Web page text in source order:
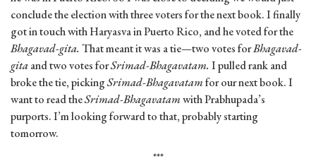
conclude the election with three voters for the next book. I finally
got in touch with Haryasva in Puerto Rico, and he voted for the
Bhagavad-gita. That meant it was a tie—two votes forBhagavad-
gitaand two votes forSrimad-Bhagavatam. I pulled rank and
broke the tie, pickingSrimad-Bhagavatamfor our next book. I
want to read theSrimad-Bhagavatamwith Prabhupada’s
purports. I’m looking forward to that, probably starting
tomorrow.
***